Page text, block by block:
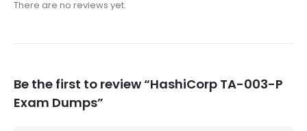
There are no reviews yet.
Be the first to review “HashiCorp TA-003-P
Exam Dumps”